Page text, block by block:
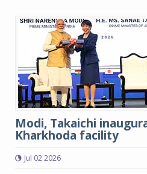
Modi, Takaichi
Kharkhoda facility
Jul 02 2026